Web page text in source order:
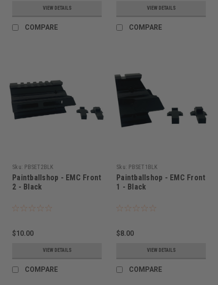
VIEW DETAILS
COMPARE
VIEW DETAILS
COMPARE
Sku: PBSET2BLK
Paintballshop - EMC Front
2 - Black
$10.00
VIEW DETAILS
COMPARE
Sku: PBSET1BLK
Paintballshop - EMC Front
1 - Black
$8.00
VIEW DETAILS
COMPARE